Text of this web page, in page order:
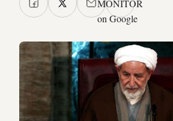
MONITOR
on Google